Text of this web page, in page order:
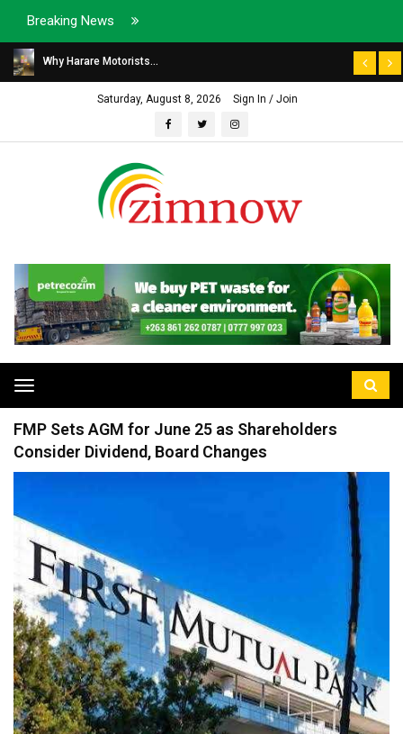
Breaking News
Why Harare Motorists...
Saturday, August 8, 2026 Sign In / Join
Toggle
navigation
FMP Sets AGM for June 25 as Shareholders
Consider Dividend, Board Changes